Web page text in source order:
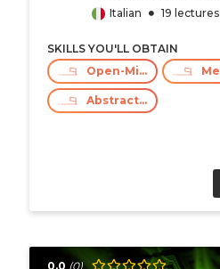
Italian 19 lectures
SKILLS YOU'LL OBTAIN
Open-Mind, Respect And Empathy
Abstract Thinking
0.0 (0)